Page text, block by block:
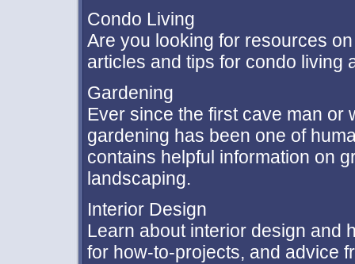
Condo Living
Are you looking for resources
articles and tips for condo living
Gardening
Ever since the first cave man
gardening has been one of
contains helpful information on
landscaping.
Interior Design
Learn about interior design and
for how-to-projects, and advice